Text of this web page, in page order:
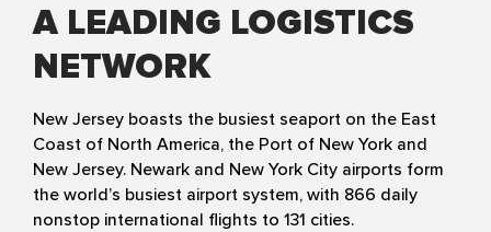
A LEADING LOGISTICS
NETWORK
New Jersey boasts the busiest seaport on the East
Coast of North America, the Port of New York and
New Jersey. Newark and New York City airports form
the world’s busiest airport system, with 866 daily
nonstop international flights to 131 cities.